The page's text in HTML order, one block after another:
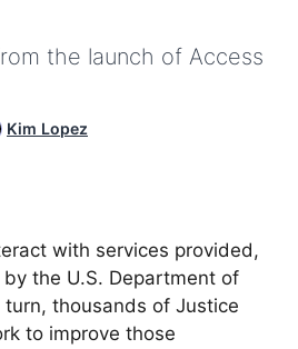
the launch of Access
Kim Lopez
with services provided,
the U.S. Department of
thousands of Justice
to improve those